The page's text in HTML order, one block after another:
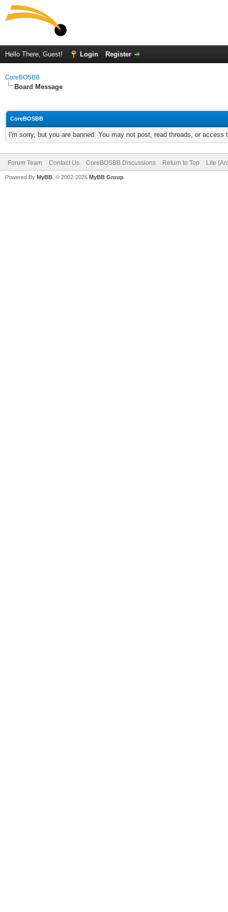
Hello There, Guest! Login Register
CoreBOSBB
Board Message
CoreBOSBB
I'm sorry, but you are banned. You may not post, read threads, or
Forum Team Contact Us CoreBOSBB Discussions Return to Top Lite
Powered By MyBB , © 2002-2026 MyBB Group